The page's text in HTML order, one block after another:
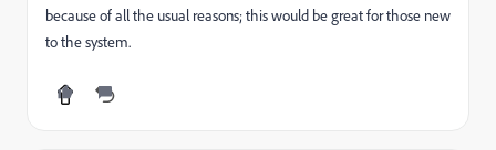
because of all the usual reasons; this would be great for those new
to the system.